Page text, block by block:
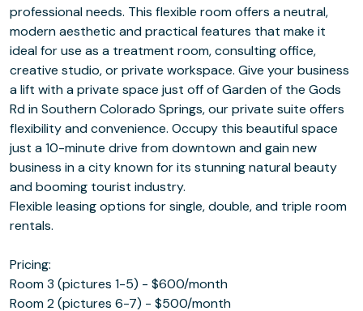
professional needs. This flexible room offers a neutral,
modern aesthetic and practical features that make it
ideal for use as a treatment room, consulting office,
creative studio, or private workspace. Give your business
a lift with a private space just off of Garden of the Gods
Rd in Southern Colorado Springs, our private suite offers
flexibility and convenience. Occupy this beautiful space
just a 10-minute drive from downtown and gain new
business in a city known for its stunning natural beauty
and booming tourist industry.
Flexible leasing options for single, double, and triple room
rentals.
Pricing:
Room 3 (pictures 1-5) - $600/month
Room 2 (pictures 6-7) - $500/month